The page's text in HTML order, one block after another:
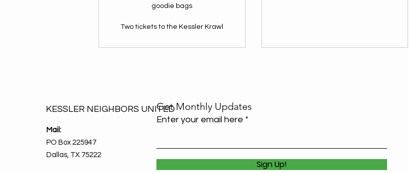
goodie bags
Two tickets to the Kessler Krawl
KESSLER NEIGHBORS UNITED
Mail:
PO Box 225947
Dallas, TX 75222
Get Monthly Updates
Enter your email here
Sign Up!